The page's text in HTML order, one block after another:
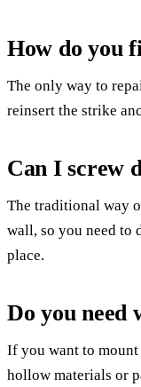
How do you
The only way to
reinsert the strike
Can I screw
The traditional way
wall, so you need to
place.
Do you need
If you want to
hollow materials or